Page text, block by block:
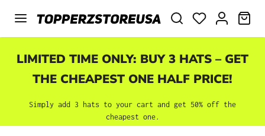
Skip to main content
LIMITED TIME ONLY: BUY 3 HATS – GET
THE CHEAPEST ONE HALF PRICE!
Simply add 3 hats to your cart and get 50% off the
cheapest one.